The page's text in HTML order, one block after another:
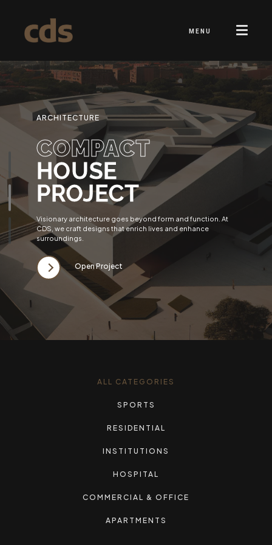
MENU
ARCHITECTURE
COMPACT
HOUSE
PROJECT
Visionary architecture goes beyond form and function. At
CDS, we craft designs that enrich lives and enhance
surroundings.
Open Project
ALL CATEGORIES
SPORTS
RESIDENTIAL
INSTITUTIONS
HOSPITAL
COMMERCIAL & OFFICE
APARTMENTS